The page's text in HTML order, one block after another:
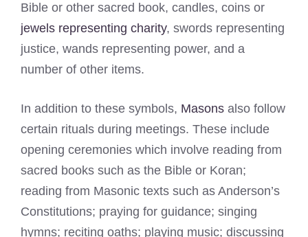
Bible or other sacred book, candles, coins or
jewels representing charity, swords representing
justice, wands representing power, and a
number of other items.
In addition to these symbols, Masons also follow
certain rituals during meetings. These include
opening ceremonies which involve reading from
sacred books such as the Bible or Koran;
reading from Masonic texts such as Anderson’s
Constitutions; praying for guidance; singing
hymns; reciting oaths; playing music; discussing